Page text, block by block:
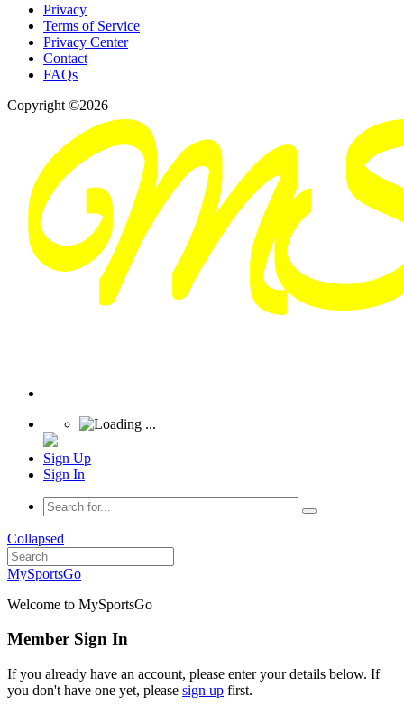
Privacy
Terms of Service
Privacy Center
Contact
FAQs
Copyright ©2026
Sign Up
Sign In
Collapsed
MySportsGo
Welcome to MySportsGo
Member Sign In
If you already have an account, please enter your details below. If
you don't have one yet, please sign up first.